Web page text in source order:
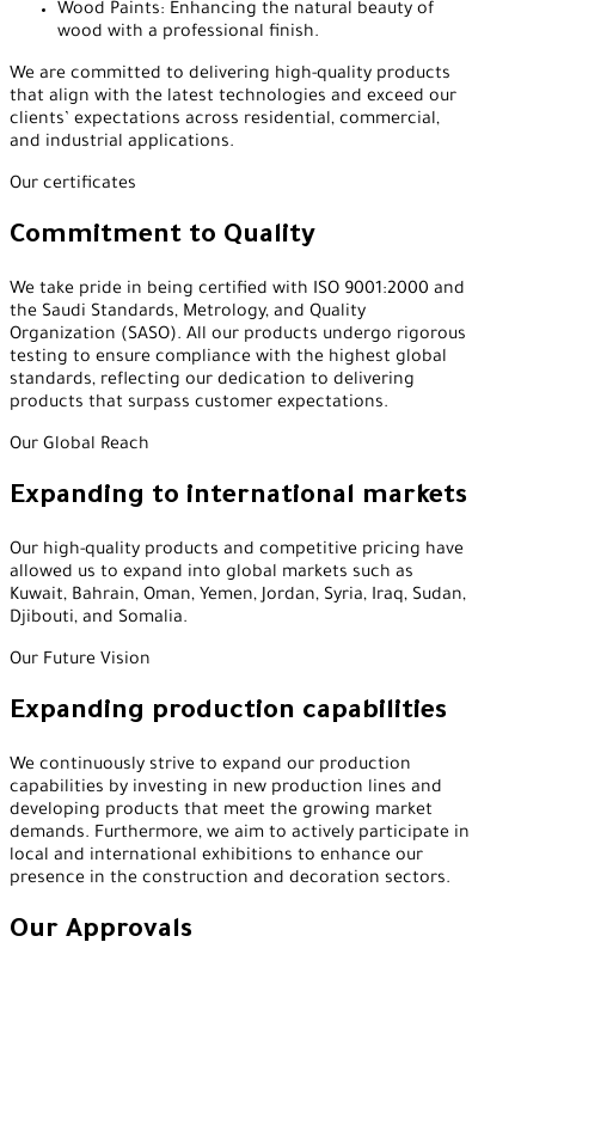
Wood Paints: Enhancing the natural beauty of
wood with a professional finish.
We are committed to delivering high-quality products
that align with the latest technologies and exceed our
clients’ expectations across residential, commercial,
and industrial applications.
Our certificates
Commitment to Quality
We take pride in being certified with ISO 9001:2000 and
the Saudi Standards, Metrology, and Quality
Organization (SASO). All our products undergo rigorous
testing to ensure compliance with the highest global
standards, reflecting our dedication to delivering
products that surpass customer expectations.
Our Global Reach
Expanding to international markets
Our high-quality products and competitive pricing have
allowed us to expand into global markets such as
Kuwait, Bahrain, Oman, Yemen, Jordan, Syria, Iraq, Sudan,
Djibouti, and Somalia.
Our Future Vision
Expanding production capabilities
We continuously strive to expand our production
capabilities by investing in new production lines and
developing products that meet the growing market
demands. Furthermore, we aim to actively participate in
local and international exhibitions to enhance our
presence in the construction and decoration sectors.
Our Approvals